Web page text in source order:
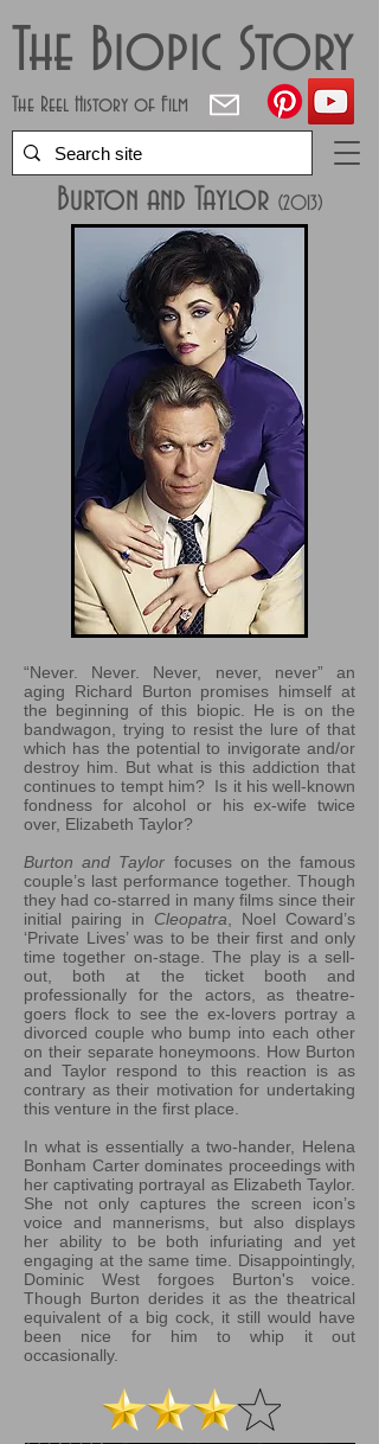
The Biopic Story
The Reel History of Film
Burton and Taylor (2013)
“Never. Never. Never, never, never” an
aging Richard Burton promises himself at
the beginning of this biopic. He is on the
bandwagon, trying to resist the lure of that
which has the potential to invigorate and/or
destroy him. But what is this addiction that
continues to tempt him? Is it his well-known
fondness for alcohol or his ex-wife twice
over, Elizabeth Taylor?
Burton and Taylor focuses on the famous
couple’s last performance together. Though
they had co-starred in many films since their
initial pairing in Cleopatra , Noel Coward’s
‘Private Lives’ was to be their first and only
time together on-stage. The play is a sell-
out, both at the ticket booth and
professionally for the actors, as theatre-
goers flock to see the ex-lovers portray a
divorced couple who bump into each other
on their separate honeymoons. How Burton
and Taylor respond to this reaction is as
contrary as their motivation for undertaking
this venture in the first place.
In what is essentially a two-hander, Helena
Bonham Carter dominates proceedings with
her captivating portrayal as Elizabeth Taylor.
She not only captures the screen icon’s
voice and mannerisms, but also displays
her ability to be both infuriating and yet
engaging at the same time. Disappointingly,
Dominic West forgoes Burton's voice.
Though Burton derides it as the theatrical
equivalent of a big cock, it still would have
been nice for him to whip it out
occasionally.